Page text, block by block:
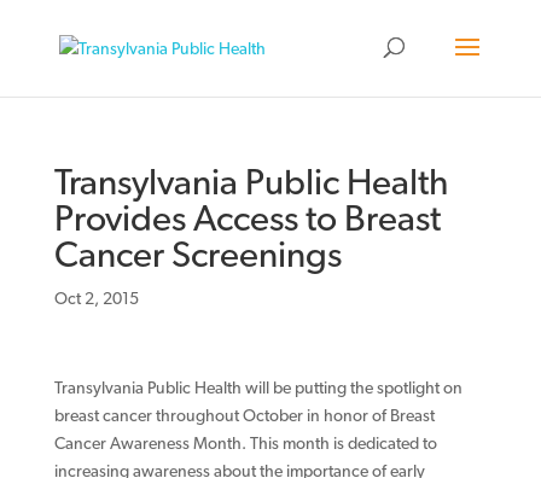
Transylvania Public Health
Provides Access to Breast
Cancer Screenings
Oct 2, 2015
Transylvania Public Health will be putting the spotlight on
breast cancer throughout October in honor of Breast
Cancer Awareness Month. This month is dedicated to
increasing awareness about the importance of early